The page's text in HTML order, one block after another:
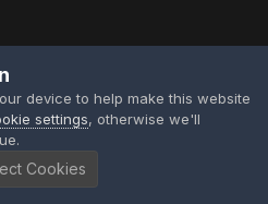
device to help make this website
settings, otherwise we'll
Cookies